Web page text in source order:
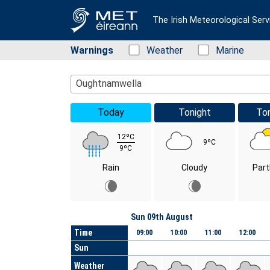
The Irish Meteorological
Warnings Status: Green
Weather Status: Green
Marine
Location Search
Oughtnamwella
Today
12ºC
9ºC
Rain
Tonight
9ºC
Cloudy
Time
Sun
Weather
Sun 09th August
09:00 10:00 11:00 12:00